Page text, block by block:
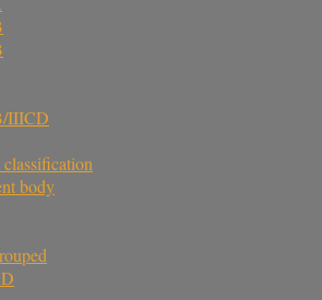
IIICD
body